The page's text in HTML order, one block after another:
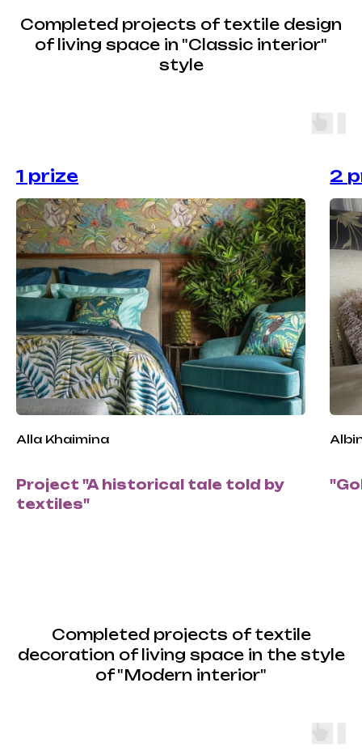
Completed projects of textile design
of living space in "Classic interior"
style
1 prize
Alla Khaimina
Project "A historical tale told by
textiles"
2
Completed projects of textile
decoration of living space in the style
of "Modern interior"